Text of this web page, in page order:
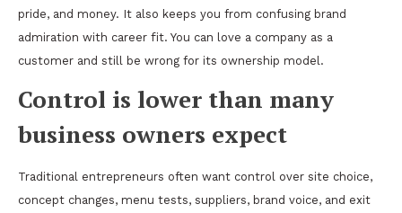
pride, and money. It also keeps you from confusing brand
admiration with career fit. You can love a company as a
customer and still be wrong for its ownership model.
Control is lower than many
business owners expect
Traditional entrepreneurs often want control over site choice,
concept changes, menu tests, suppliers, brand voice, and exit